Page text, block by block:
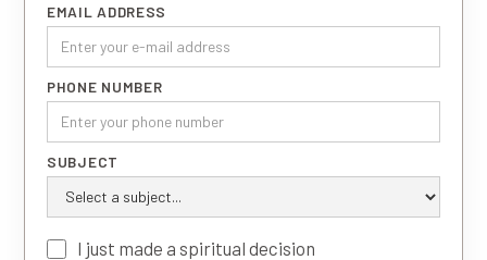
EMAIL ADDRESS
PHONE NUMBER
SUBJECT
I just made a spiritual decision